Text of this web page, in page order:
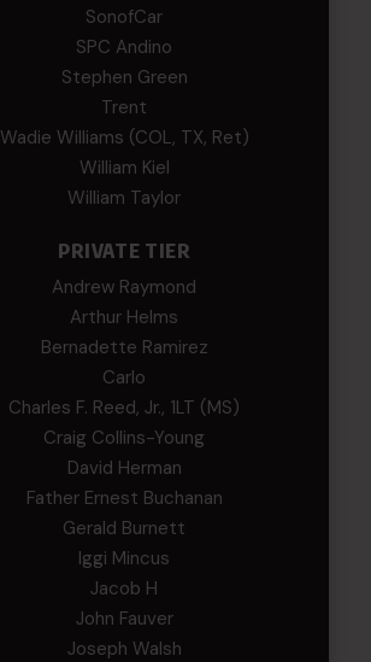
SonofCar
SPC Andino
Stephen Green
Trent
Wadie Williams (COL, TX, Ret)
William Kiel
William Taylor
PRIVATE TIER
Andrew Raymond
Arthur Helms
Bernadette Ramirez
Carlo
Charles F. Reed, Jr., 1LT (MS)
Craig Collins-Young
David Herman
Father Ernest Buchanan
Gerald Burnett
Iggi Mincus
Jacob H
John Fauver
Joseph Walsh